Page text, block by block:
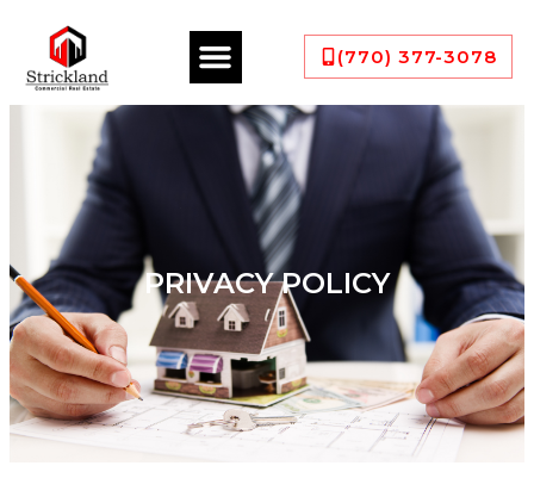
(770) 377-3078
PRIVACY POLICY